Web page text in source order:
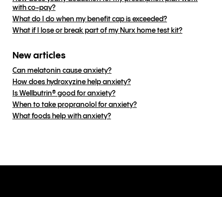
with co-pay?
What do I do when my benefit cap is exceeded?
What if I lose or break part of my Nurx home test kit?
New articles
Can melatonin cause anxiety?
How does hydroxyzine help anxiety?
Is Wellbutrin® good for anxiety?
When to take propranolol for anxiety?
What foods help with anxiety?